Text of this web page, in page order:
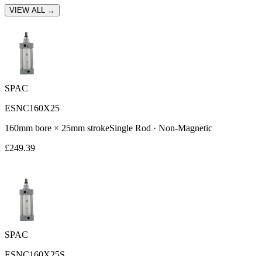
VIEW ALL →
SPAC
ESNC160X25
160mm bore × 25mm strokeSingle Rod · Non-Magnetic
£249.39
SPAC